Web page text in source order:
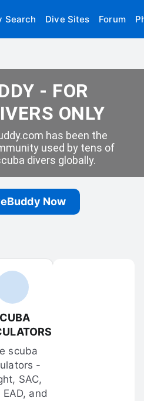
Search Dive Sites Forum
- FOR
ONLY
has been the
used by tens of
divers globally.
Now
scuba
-
SAC,
EAD, and